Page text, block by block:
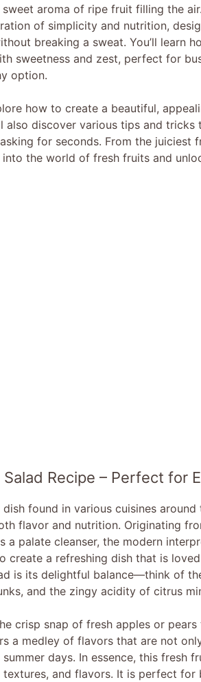
aroma of ripe fruit filling the
of simplicity and nutrition,
breaking a sweat. You’ll learn
sweetness and zest, perfect for
option.
how to create a beautiful,
also discover various tips and tricks
for seconds. From the
into the world of fresh fruits and
Recipe – Perfect for
dish found in various cuisines
flavor and nutrition. Originating
a palate cleanser, the modern
create a refreshing dish that is
is its delightful balance—think of
and the zingy acidity of citrus
crisp snap of fresh apples or
a medley of flavors that are not
days. In essence, this fresh
and flavors. It is perfect for